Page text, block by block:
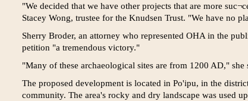
"We decided that we have other projects that are more
Stacey Wong, trustee for the Knudsen Trust. "We have no
Sherry Broder, an attorney who represented OHA in the
petition "a tremendous victory."
"Many of these archaeological sites are from 1200 AD,"
The proposed development is located in Po'ipu, in the
community. The area's rocky and dry landscape was used